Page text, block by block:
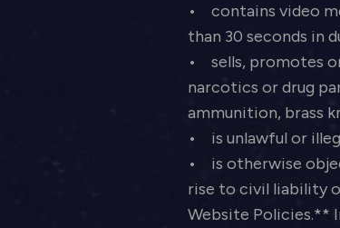
• contains video
than 30 seconds in
• sells, promotes
narcotics or drug
ammunition, brass
• is unlawful or
• is otherwise
rise to civil liability
Website Policies.**